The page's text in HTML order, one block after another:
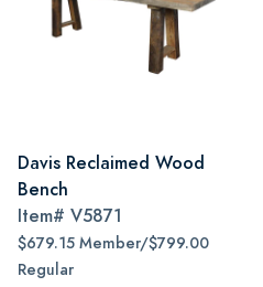
Davis Reclaimed Wood
Bench
Item# V5871
$679.15 Member/$799.00
Regular